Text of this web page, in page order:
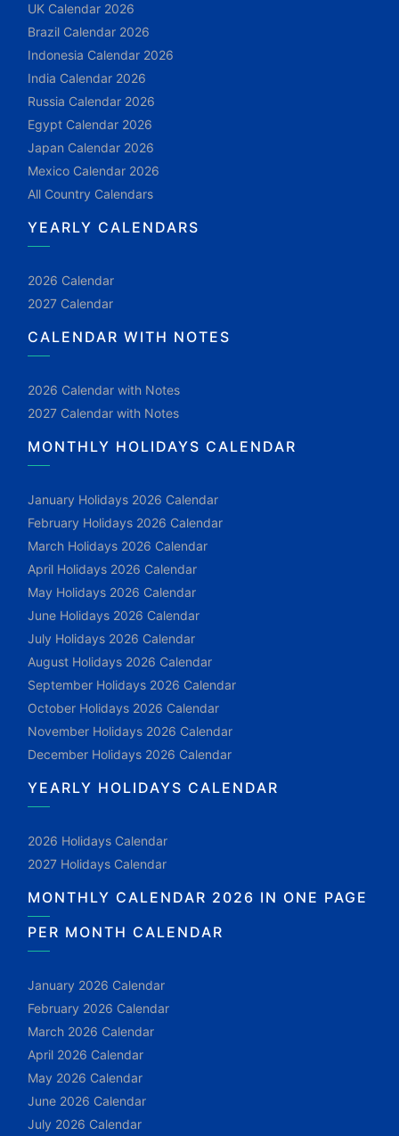
UK Calendar 2026
Brazil Calendar 2026
Indonesia Calendar 2026
India Calendar 2026
Russia Calendar 2026
Egypt Calendar 2026
Japan Calendar 2026
Mexico Calendar 2026
All Country Calendars
YEARLY CALENDARS
2026 Calendar
2027 Calendar
CALENDAR WITH NOTES
2026 Calendar with Notes
2027 Calendar with Notes
MONTHLY HOLIDAYS CALENDAR
January Holidays 2026 Calendar
February Holidays 2026 Calendar
March Holidays 2026 Calendar
April Holidays 2026 Calendar
May Holidays 2026 Calendar
June Holidays 2026 Calendar
July Holidays 2026 Calendar
August Holidays 2026 Calendar
September Holidays 2026 Calendar
October Holidays 2026 Calendar
November Holidays 2026 Calendar
December Holidays 2026 Calendar
YEARLY HOLIDAYS CALENDAR
2026 Holidays Calendar
2027 Holidays Calendar
MONTHLY CALENDAR 2026 IN ONE PAGE
PER MONTH CALENDAR
January 2026 Calendar
February 2026 Calendar
March 2026 Calendar
April 2026 Calendar
May 2026 Calendar
June 2026 Calendar
July 2026 Calendar